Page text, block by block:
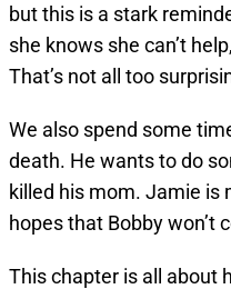
but this is a stark
she knows she can’t
That’s not all too
We also spend some
death. He wants to do
killed his mom. Jamie is
hopes that Bobby won’t
This chapter is all about